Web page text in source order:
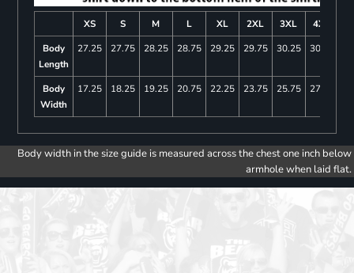
XS S M L XL 2XL 3XL
4XL
Body
Length
27.25 27.75 28.25 28.75 29.25 29.75 30.25 30.75
Body
Width
17.25 18.25 19.25 20.75 22.25 23.75 25.75 27.75
Body width in the size guide is measured across the chest one inch below
armhole when laid flat.